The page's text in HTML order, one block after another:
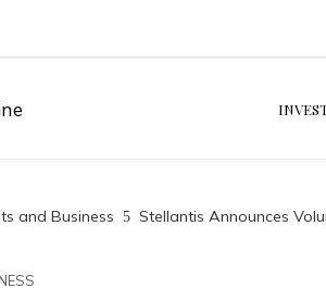
and Business Stellantis Announces